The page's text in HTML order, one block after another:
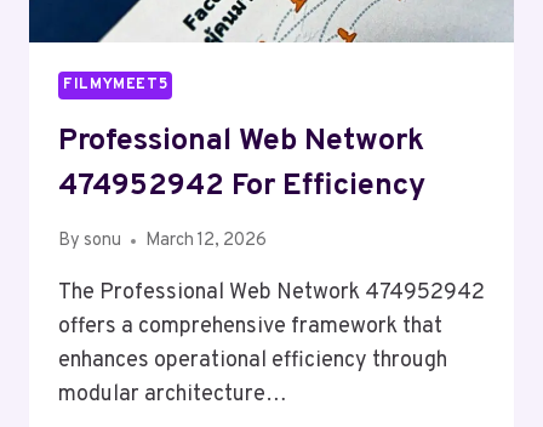
FILMYMEET5
Professional Web Network
474952942 For Efficiency
By sonu March 12, 2026
The Professional Web Network 474952942
offers a comprehensive framework that
enhances operational efficiency through
modular architecture…